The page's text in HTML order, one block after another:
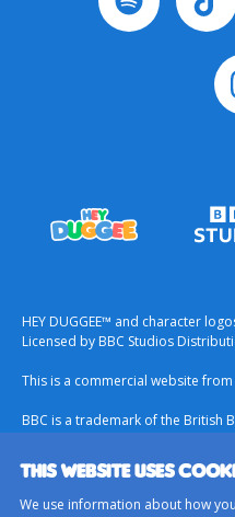
THIS WEBSITE USES
We use information about how
HEY DUGGEE™ and character
Licensed by BBC Studios
This is a commercial website from
BBC is a trademark of the